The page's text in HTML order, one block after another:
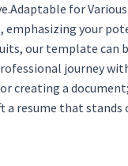
for
emphasizing your
our template can
journey
creating a
resume that